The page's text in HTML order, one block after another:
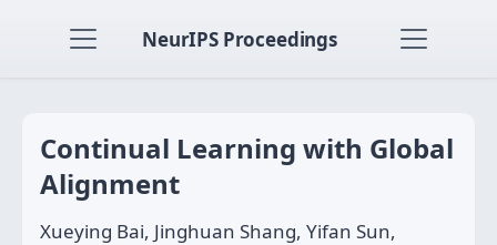
NeurIPS Proceedings
Continual Learning with Global
Alignment
Xueying Bai, Jinghuan Shang, Yifan Sun,